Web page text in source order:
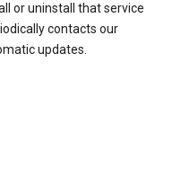
or uninstall that service
contacts our
updates.